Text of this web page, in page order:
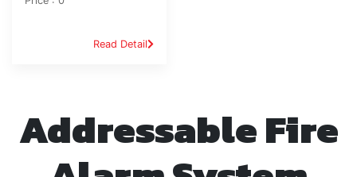
Read Detail
Addressable Fire